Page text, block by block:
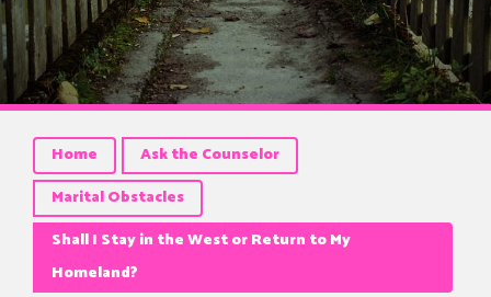
Home
Ask the Counselor
Marital Obstacles
Shall I Stay in the West or Return to My
Homeland?